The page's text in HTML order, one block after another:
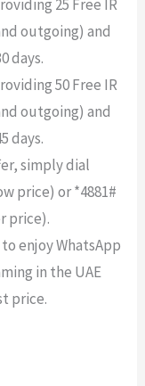
25 Free IR
outgoing) and
days.
50 Free IR
outgoing) and
days.
simply dial
price) or *4881#
price).
enjoy WhatsApp
in the UAE
price.